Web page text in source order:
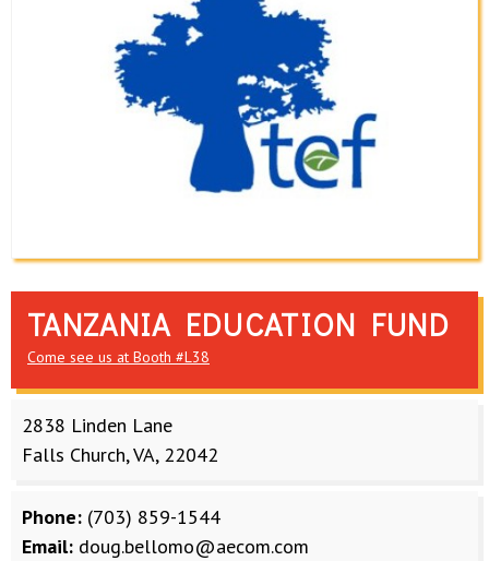
TANZANIA EDUCATION FUND
Come see us at Booth #L38
2838 Linden Lane
Falls Church, VA, 22042
Phone: (703) 859-1544
Email: doug.bellomo@aecom.com